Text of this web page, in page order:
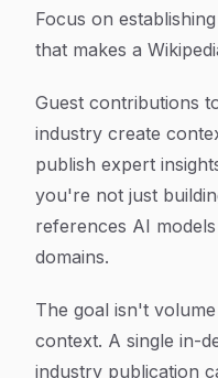
Focus on
that makes a
Guest contributions
industry create
publish expert
you're not just
references AI
domains.
The goal isn't
context. A single in-
industry publication